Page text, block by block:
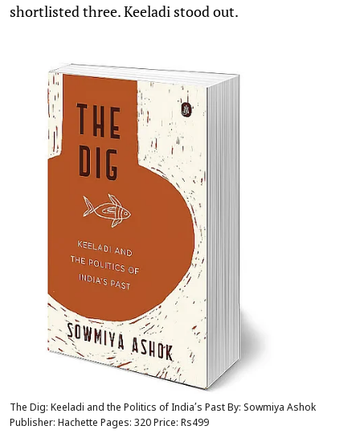
shortlisted three. Keeladi stood out.
The Dig: Keeladi and the Politics of India’s Past By: Sowmiya Ashok
Publisher: Hachette Pages: 320 Price: Rs499